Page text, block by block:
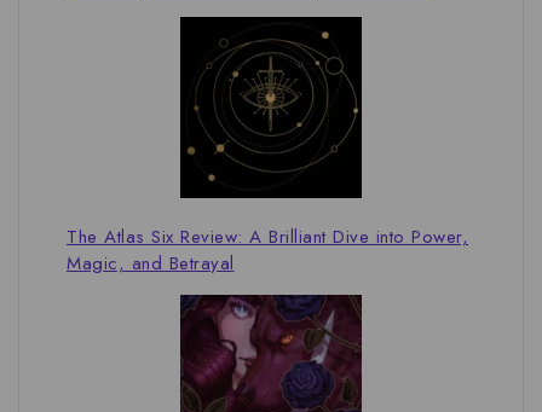
The Atlas Six Review: A Brilliant Dive into Power,
Magic, and Betrayal